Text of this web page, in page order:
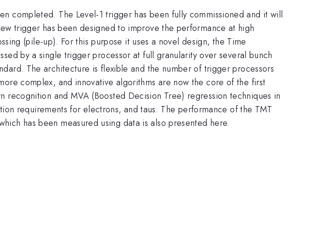
completed. The Level-1 trigger has been fully commissioned and it will
trigger has been designed to improve the performance at high
(pile-up). For this purpose it uses a novel design, the Time
by a single trigger processor at full granularity over several bunch
The architecture is flexible and the number of trigger processors
complex, and innovative algorithms are now the core of the first
and MVA (Boosted Decision Tree) regression techniques in
requirements for electrons, and taus. The performance of the TMT
has been measured using data is also presented here.